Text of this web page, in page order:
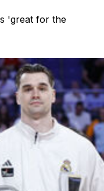
'great for the